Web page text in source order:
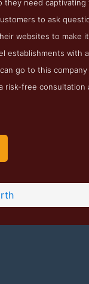
need captivating
to ask
websites to make
establishments with
go to this
risk-free consultation